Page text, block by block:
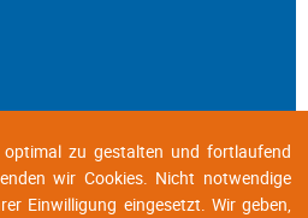
zu gestalten und fortlaufend
wir Cookies. Nicht notwendige
Einwilligung eingesetzt. Wir geben,